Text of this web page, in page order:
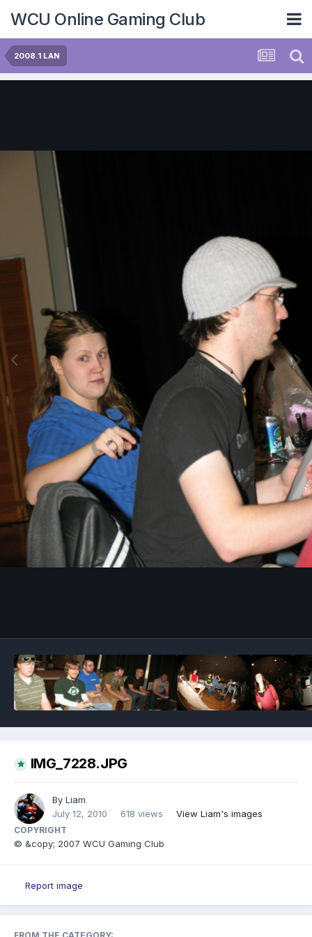
WCU Online Gaming Club
2008.1 LAN
IMG_7228.JPG
By Liam
July 12, 2010
618 views View Liam's images
COPYRIGHT
© &copy; 2007 WCU Gaming Club
Report image